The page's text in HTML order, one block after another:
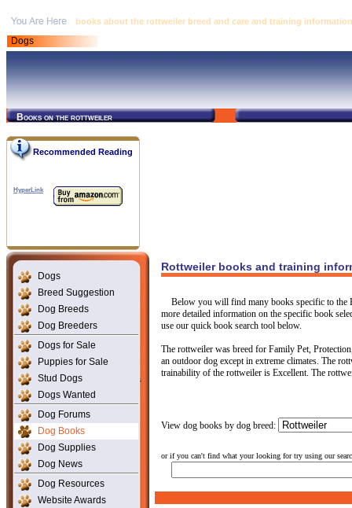
books about the rottweiler breed and care and training information
Dogs
Books on the rottweiler
Recommended Reading
HyperLink
Dogs
Breed Suggestion
Dog Breeds
Dog Breeders
Dogs for Sale
Puppies for Sale
Stud Dogs
Dogs Wanted
Dog Forums
Dog Books
Dog Supplies
Dog News
Dog Resources
Website Awards
Rottweiler books and training
Below you will find many books specific to the
more detailed information on the specific book
use our quick book search tool below.
The rottweiler was breed for Family Pet,
an outdoor dog except in extreme climates. The
trainability of the rottweiler is Excellent. The
View dog books by dog breed:
or if you can't find what your looking for try using our